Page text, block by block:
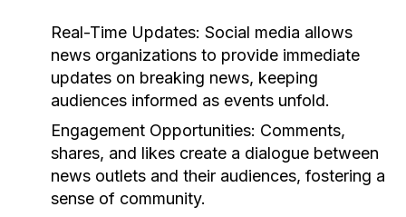
Real-Time Updates: Social media allows
news organizations to provide immediate
updates on breaking news, keeping
audiences informed as events unfold.
Engagement Opportunities: Comments,
shares, and likes create a dialogue between
news outlets and their audiences, fostering a
sense of community.